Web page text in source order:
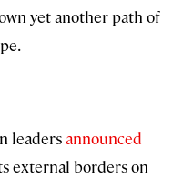
yet another path of
leadersannounced
external borders on